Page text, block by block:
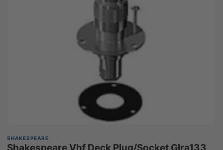
SHAKESPEARE
Shakespeare Vhf Deck Plug/Socket Glra133